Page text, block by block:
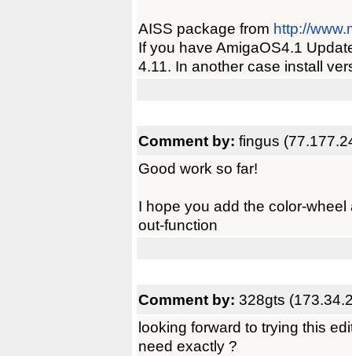
AISS package from http://
If you have AmigaOS4.1
4.11. In another case install
Comment by: fingus
Good work so far!
I hope you add the color-
out-function
Comment by: 328gts
looking forward to trying this
need exactly ?